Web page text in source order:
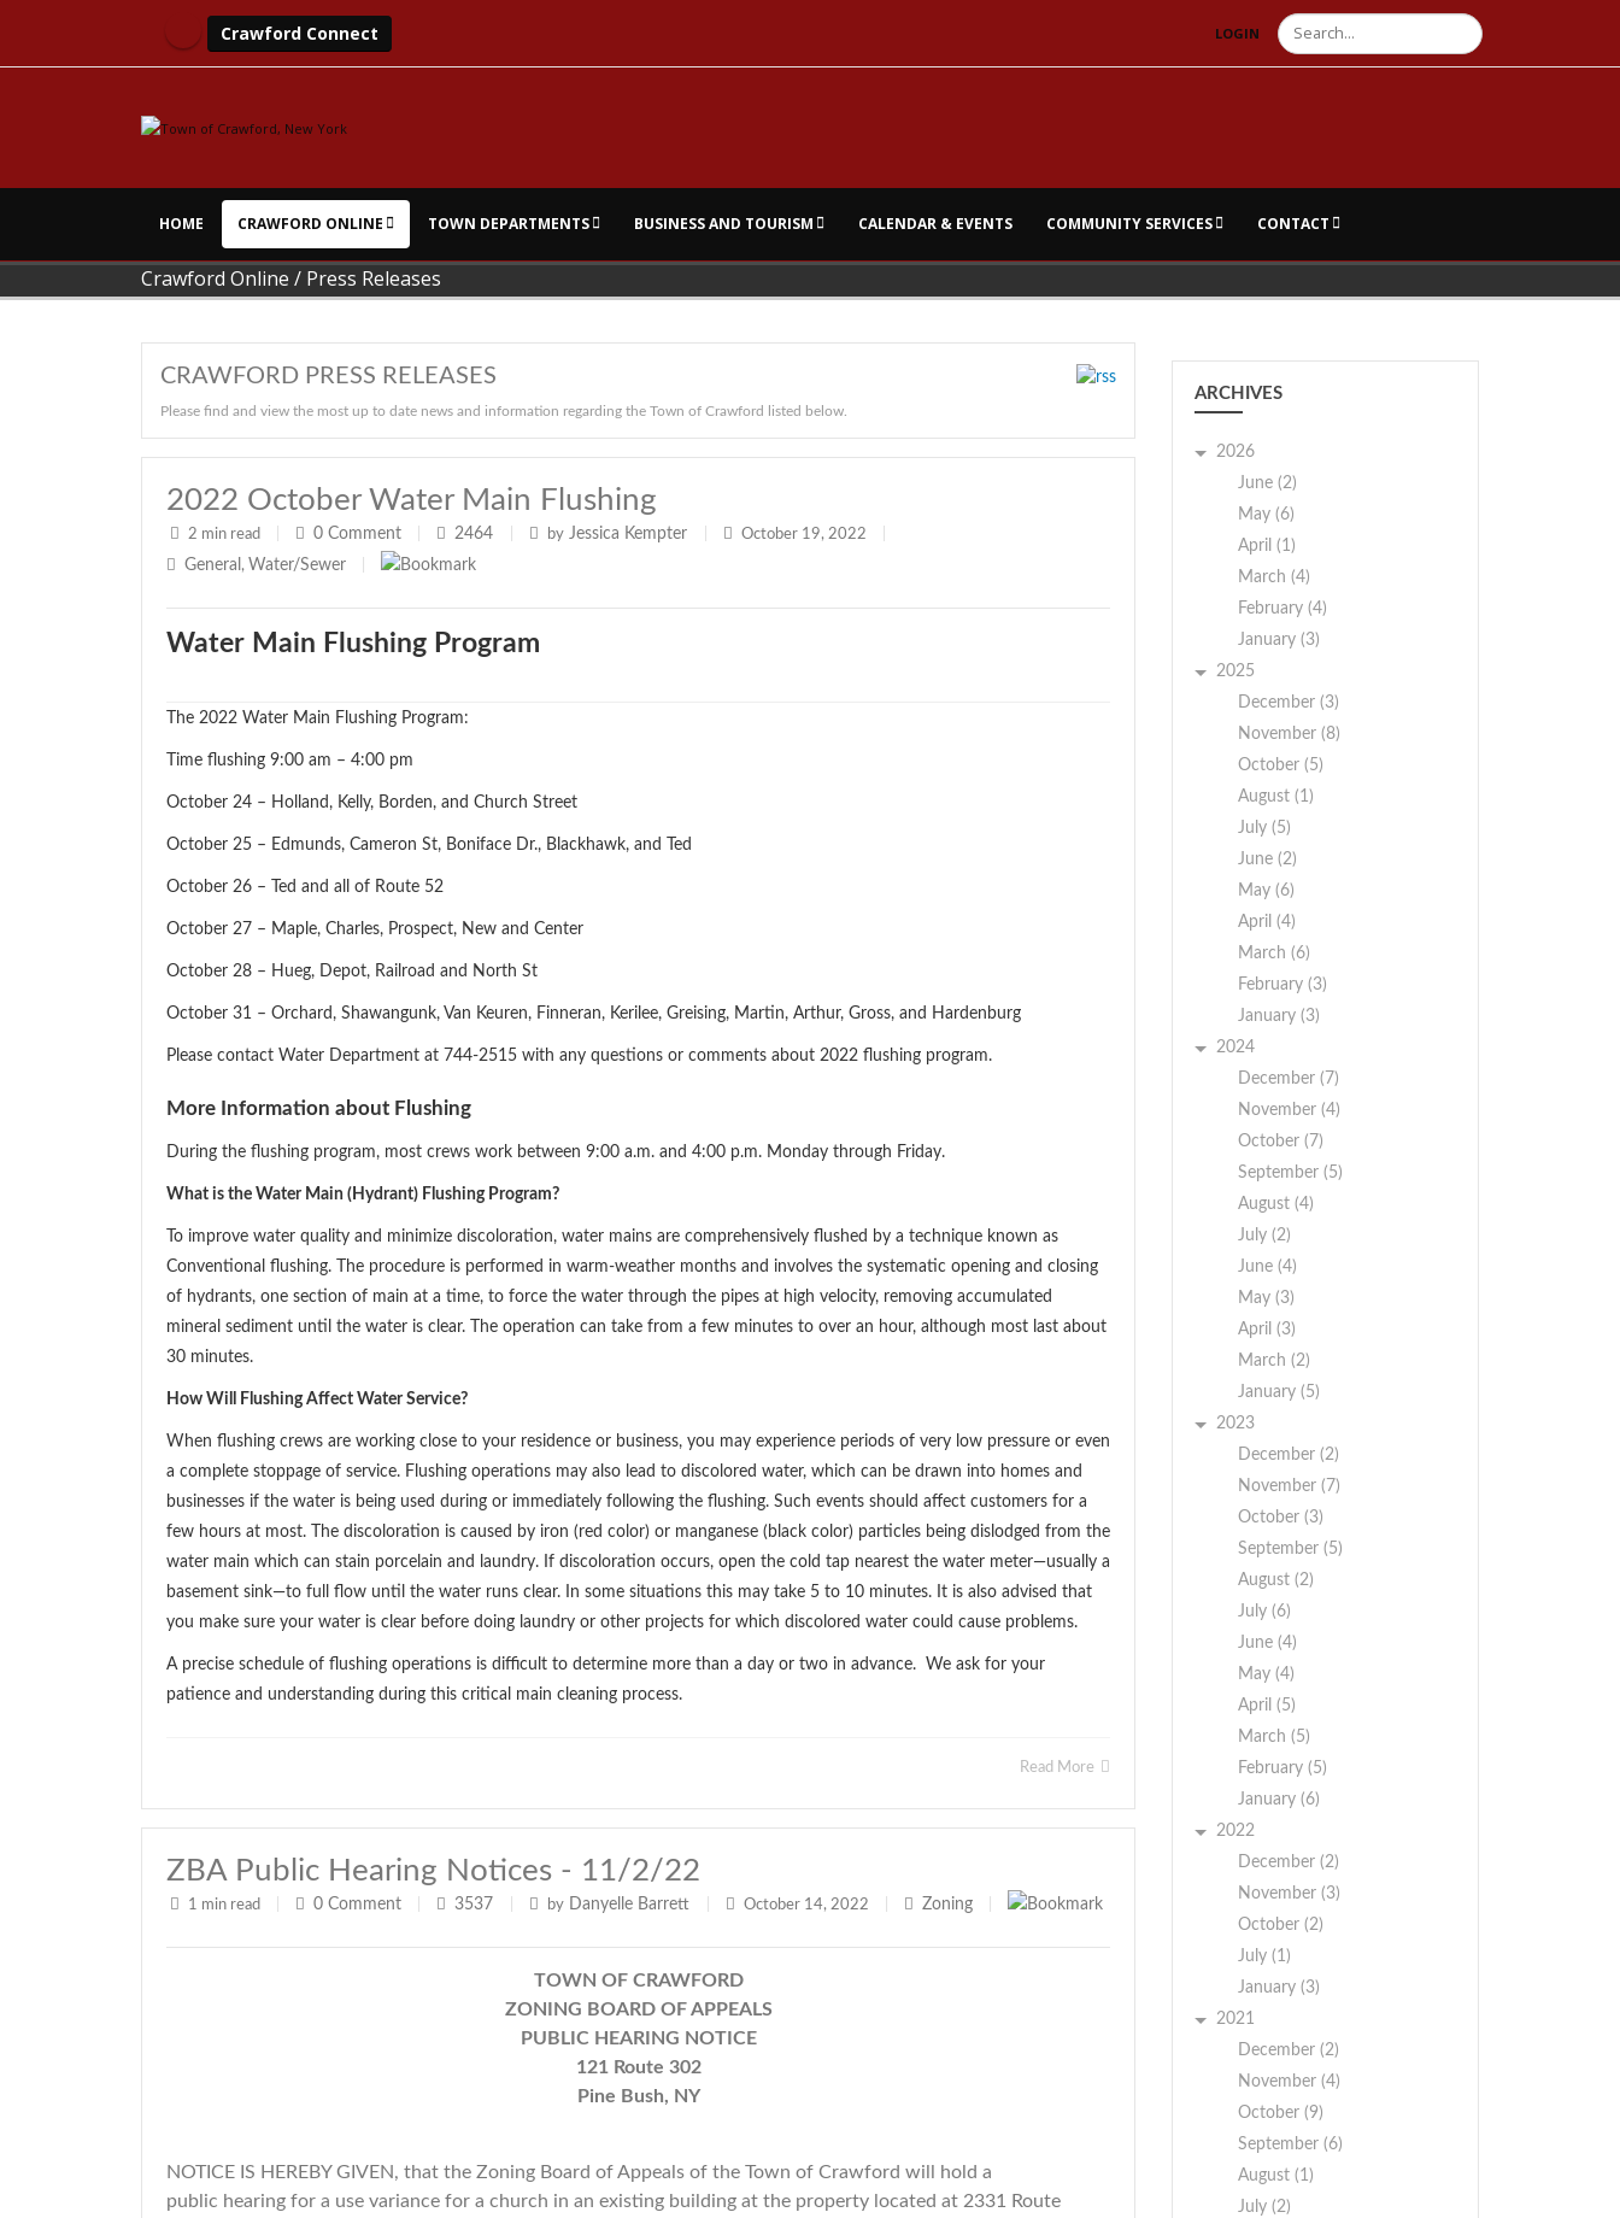
Crawford Connect LOGIN Search
HOME CRAWFORD ONLINE TOWN DEPARTMENTS BUSINESS AND TOURISM CALENDAR & EVENTS COMMUNITY SERVICES CONTACT
Crawford Online / Press Releases
CRAWFORD PRESS RELEASES
Please find and view the most up to date news and information regarding the Town of Crawford listed below.
2022 October Water Main Flushing
2 min read 0 Comment 2464 by Jessica Kempter October 19, 2022
General , Water/Sewer
Water Main Flushing Program
The 2022 Water Main Flushing Program:
Time flushing 9:00 am – 4:00 pm
October 24 – Holland, Kelly, Borden, and Church Street
October 25 – Edmunds, Cameron St, Boniface Dr., Blackhawk, and Ted
October 26 – Ted and all of Route 52
October 27 – Maple, Charles, Prospect, New and Center
October 28 – Hueg, Depot, Railroad and North St
October 31 – Orchard, Shawangunk, Van Keuren, Finneran, Kerilee, Greising, Martin, Arthur, Gross, and Hardenburg
Please contact Water Department at 744-2515 with any questions or comments about 2022 flushing program.
More Information about Flushing
During the flushing program, most crews work between 9:00 a.m. and 4:00 p.m. Monday through Friday.
What is the Water Main (Hydrant) Flushing Program?
To improve water quality and minimize discoloration, water mains are comprehensively flushed by a technique known as
Conventional flushing. The procedure is performed in warm-weather months and involves the systematic opening and closing
of hydrants, one section of main at a time, to force the water through the pipes at high velocity, removing accumulated
mineral sediment until the water is clear. The operation can take from a few minutes to over an hour, although most last about
30 minutes.
How Will Flushing Affect Water Service?
When flushing crews are working close to your residence or business, you may experience periods of very low pressure or even
a complete stoppage of service. Flushing operations may also lead to discolored water, which can be drawn into homes and
businesses if the water is being used during or immediately following the flushing. Such events should affect customers for a
few hours at most. The discoloration is caused by iron (red color) or manganese (black color) particles being dislodged from the
water main which can stain porcelain and laundry. If discoloration occurs, open the cold tap nearest the water meter—usually a
basement sink—to full flow until the water runs clear. In some situations this may take 5 to 10 minutes. It is also advised that
you make sure your water is clear before doing laundry or other projects for which discolored water could cause problems.
A precise schedule of flushing operations is difficult to determine more than a day or two in advance. We ask for your
patience and understanding during this critical main cleaning process.
Read More
ZBA Public Hearing Notices - 11/2/22
1 min read 0 Comment 3537 by Danyelle Barrett October 14, 2022 Zoning
TOWN OF CRAWFORD
ZONING BOARD OF APPEALS
PUBLIC HEARING NOTICE
121 Route 302
Pine Bush, NY
NOTICE IS HEREBY GIVEN, that the Zoning Board of Appeals of the Town of Crawford will hold a
public hearing for a use variance for a church in an existing building at the property located at 2331 Route
ARCHIVES
2026
June (2)
May (6)
April (1)
March (4)
February (4)
January (3)
2025
December (3)
November (8)
October (5)
August (1)
July (5)
June (2)
May (6)
April (4)
March (6)
February (3)
January (3)
2024
December (7)
November (4)
October (7)
September (5)
August (4)
July (2)
June (4)
May (3)
April (3)
March (2)
January (5)
2023
December (2)
November (7)
October (3)
September (5)
August (2)
July (6)
June (4)
May (4)
April (5)
March (5)
February (5)
January (6)
2022
December (2)
November (3)
October (2)
July (1)
January (3)
2021
December (2)
November (4)
October (9)
September (6)
August (1)
July (2)